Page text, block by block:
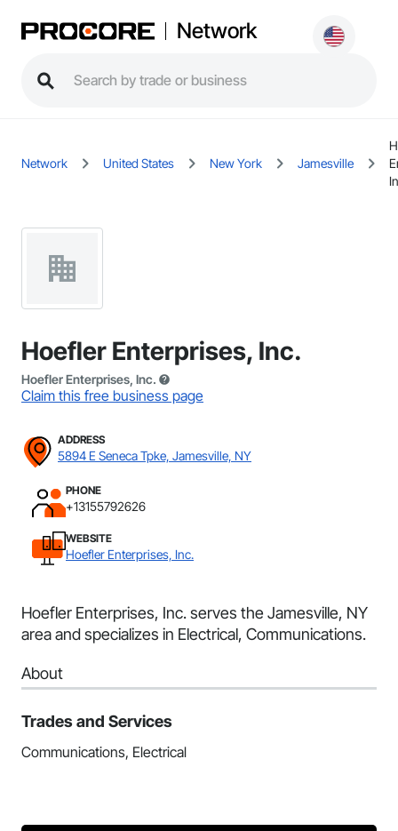
Network
Network United States New York Jamesville
Hoefler Enterprises, Inc.
Hoefler Enterprises, Inc.
Claim this free business page
ADDRESS
5894 E Seneca Tpke, Jamesville, NY
PHONE
+13155792626
WEBSITE
Hoefler Enterprises, Inc.
Hoefler Enterprises, Inc. serves the Jamesville, NY
area and specializes in Electrical, Communications.
About
Trades and Services
Communications, Electrical